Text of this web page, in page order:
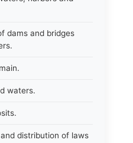
dams and bridges
waters.
distribution of laws